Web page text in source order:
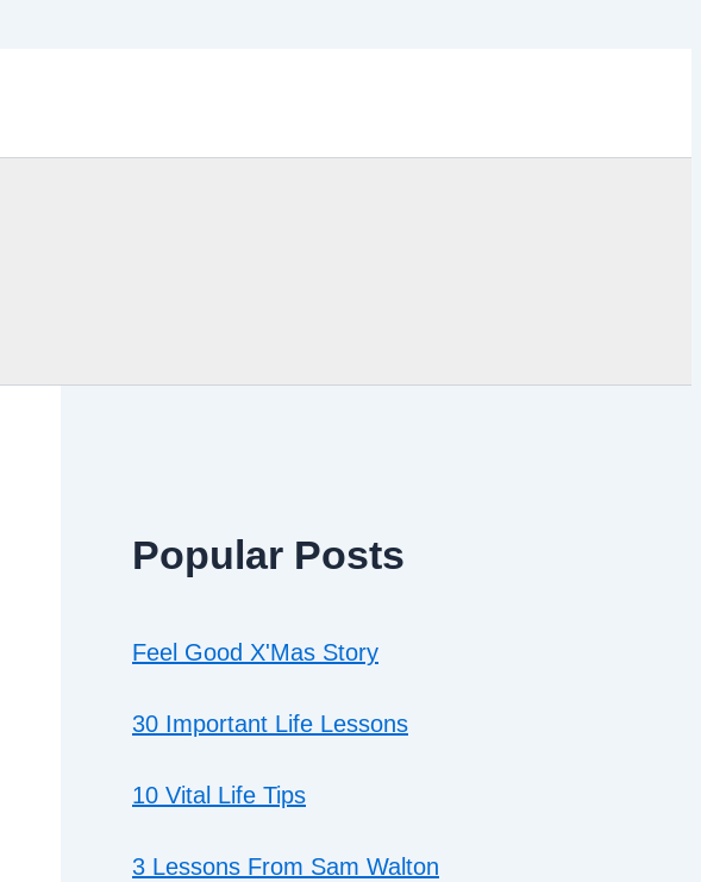
Popular Posts
Feel Good X'Mas Story
30 Important Life Lessons
10 Vital Life Tips
3 Lessons From Sam Walton